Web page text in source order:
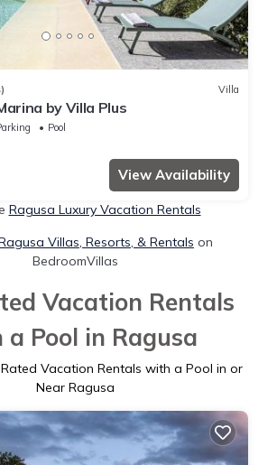
Villa
by Villa Plus
Pool
View Availability
Ragusa Luxury Vacation Rentals
Villas, Resorts, & Rentals on
BedroomVillas
Vacation Rentals
Pool in Ragusa
Vacation Rentals with a Pool in or
Near Ragusa